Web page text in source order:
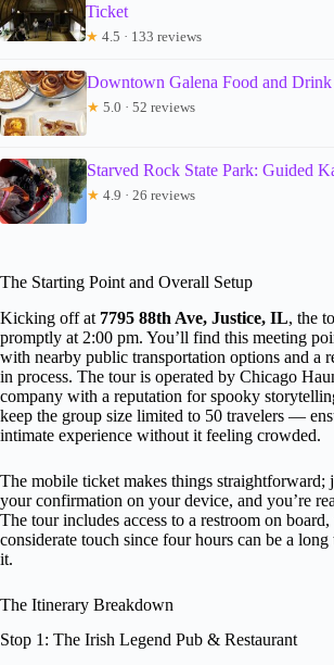
Ticket
★ 4.5 · 133 reviews
Downtown Galena Food and
★ 5.0 · 52 reviews
Starved Rock State Park: Guided
★ 4.9 · 26 reviews
The Starting Point and Overall Setup
Kicking off at 7795 88th Ave, Justice, IL, the
promptly at 2:00 pm. You’ll find this meeting
with nearby public transportation options and a
in process. The tour is operated by Chicago
company with a reputation for spooky
keep the group size limited to 50 travelers —
intimate experience without it feeling crowded.
The mobile ticket makes things straightforward;
your confirmation on your device, and you’re
The tour includes access to a restroom on
considerate touch since four hours can be a
it.
The Itinerary Breakdown
Stop 1: The Irish Legend Pub & Restaurant